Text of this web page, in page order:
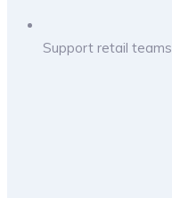
Support retail